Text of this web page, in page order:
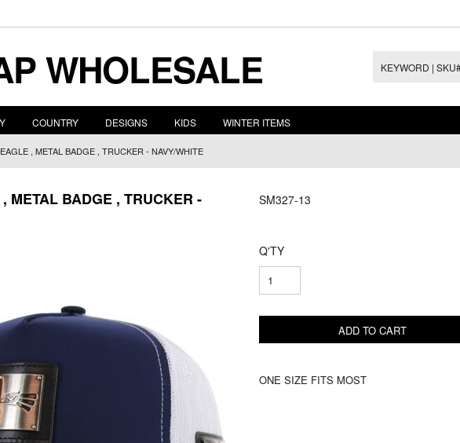
WHOLESALE
COUNTRY DESIGNS KIDS WINTER ITEMS
, METAL BADGE , TRUCKER - NAVY/WHITE
METAL BADGE , TRUCKER - SM327-13
Q'TY
ONE SIZE FITS MOST